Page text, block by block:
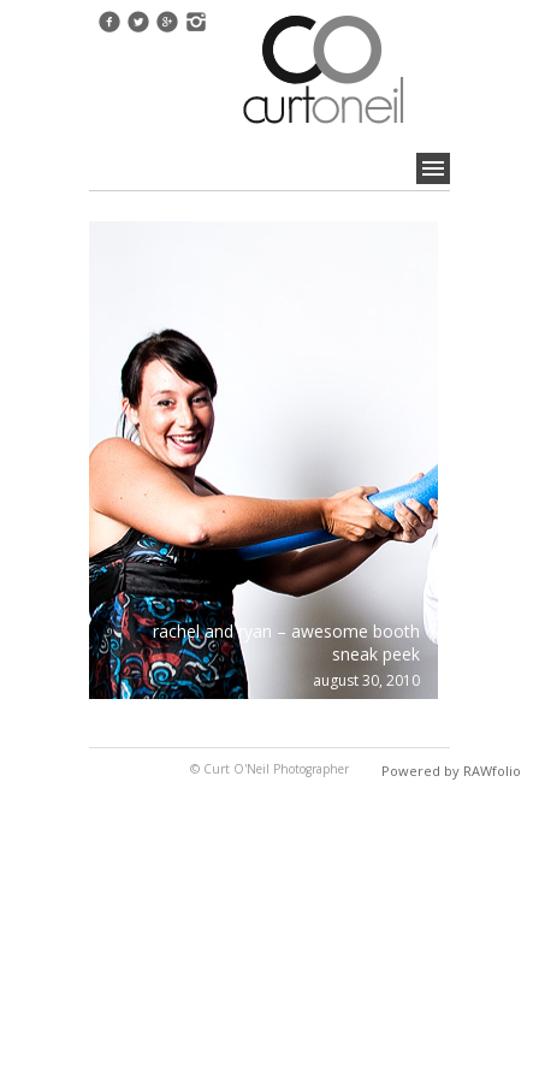
rachel and ryan – awesome booth
sneak peek
august 30, 2010
© Curt O'Neil Photographer Powered by RAWfolio